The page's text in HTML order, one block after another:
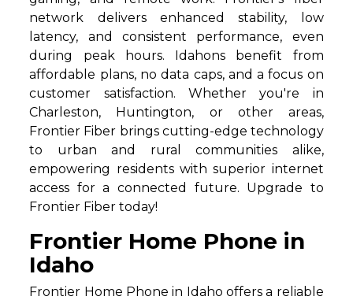
network delivers enhanced stability, low
latency, and consistent performance, even
during peak hours. Idahons benefit from
affordable plans, no data caps, and a focus on
customer satisfaction. Whether you're in
Charleston, Huntington, or other areas,
Frontier Fiber brings cutting-edge technology
to urban and rural communities alike,
empowering residents with superior internet
access for a connected future. Upgrade to
Frontier Fiber today!
Frontier Home Phone in
Idaho
Frontier Home Phone in Idaho offers a reliable